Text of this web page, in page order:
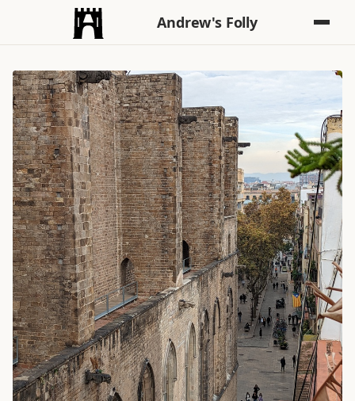
Andrew's Folly